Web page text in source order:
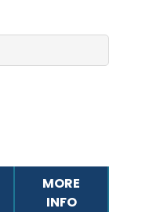
MORE
INFO